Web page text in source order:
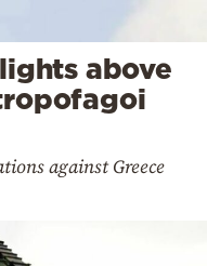
above
against Greece